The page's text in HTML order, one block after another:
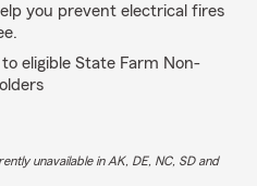
you prevent electrical fires
eligible State Farm Non-
unavailable in AK, DE, NC, SD and